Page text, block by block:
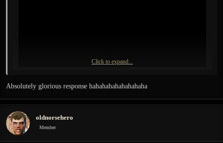
Click to expand...
Absolutely glorious response hahahahahahahahaha
oldnorsehero
Member